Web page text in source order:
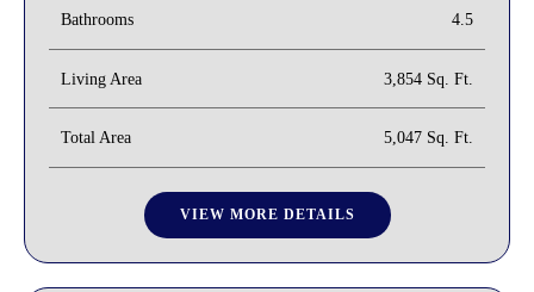
Bathrooms 4.5
Living Area 3,854 Sq. Ft.
Total Area 5,047 Sq. Ft.
VIEW MORE DETAILS